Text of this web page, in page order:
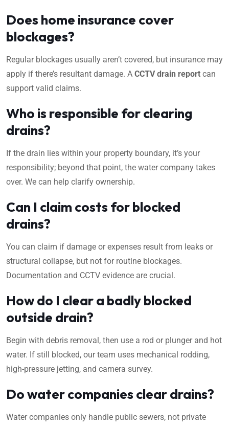
Does home insurance cover
blockages?
Regular blockages usually aren’t covered, but insurance may
apply if there’s resultant damage. A CCTV drain report can
support valid claims.
Who is responsible for clearing
drains?
If the drain lies within your property boundary, it’s your
responsibility; beyond that point, the water company takes
over. We can help clarify ownership.
Can I claim costs for blocked
drains?
You can claim if damage or expenses result from leaks or
structural collapse, but not for routine blockages.
Documentation and CCTV evidence are crucial.
How do I clear a badly blocked
outside drain?
Begin with debris removal, then use a rod or plunger and hot
water. If still blocked, our team uses mechanical rodding,
high-pressure jetting, and camera survey.
Do water companies clear drains?
Water companies only handle public sewers, not private